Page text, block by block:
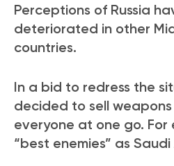
Perceptions of Russia
deteriorated in other
countries.
In a bid to redress the
decided to sell
everyone at one go. For
“best enemies” as